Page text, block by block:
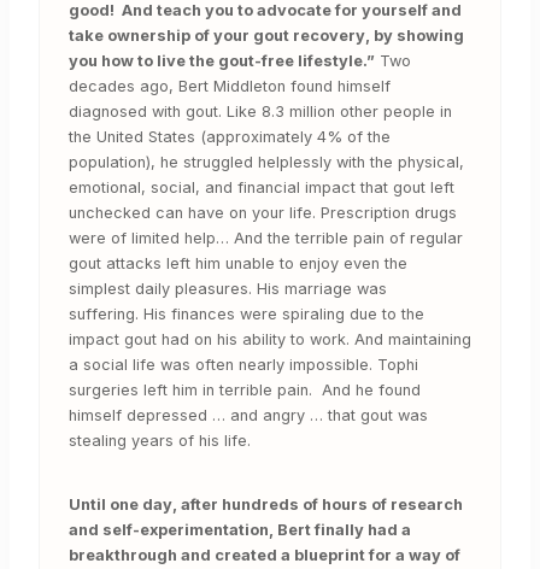
good! And teach you to advocate for yourself and
take ownership of your gout recovery, by showing
you how to live the gout-free lifestyle.” Two
decades ago, Bert Middleton found himself
diagnosed with gout. Like 8.3 million other people in
the United States (approximately 4% of the
population), he struggled helplessly with the physical,
emotional, social, and financial impact that gout left
unchecked can have on your life. Prescription drugs
were of limited help… And the terrible pain of regular
gout attacks left him unable to enjoy even the
simplest daily pleasures. His marriage was
suffering. His finances were spiraling due to the
impact gout had on his ability to work. And maintaining
a social life was often nearly impossible. Tophi
surgeries left him in terrible pain. And he found
himself depressed … and angry … that gout was
stealing years of his life.
Until one day, after hundreds of hours of research
and self-experimentation, Bert finally had a
breakthrough and created a blueprint for a way of